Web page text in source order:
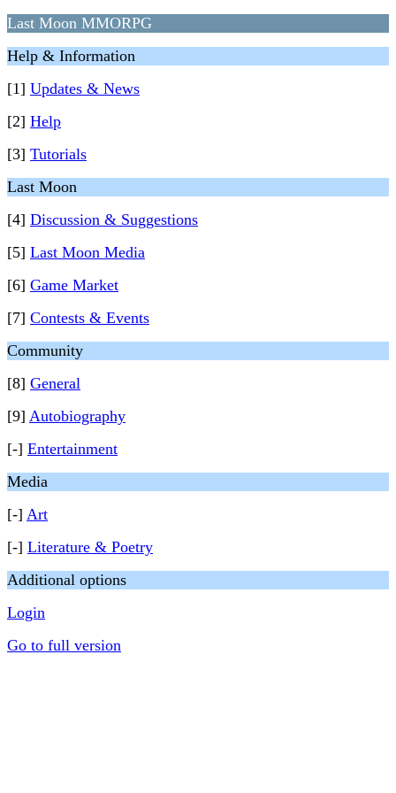
Last Moon MMORPG
Help & Information
[1] Updates & News
[2] Help
[3] Tutorials
Last Moon
[4] Discussion & Suggestions
[5] Last Moon Media
[6] Game Market
[7] Contests & Events
Community
[8] General
[9] Autobiography
[-] Entertainment
Media
[-] Art
[-] Literature & Poetry
Additional options
Login
Go to full version